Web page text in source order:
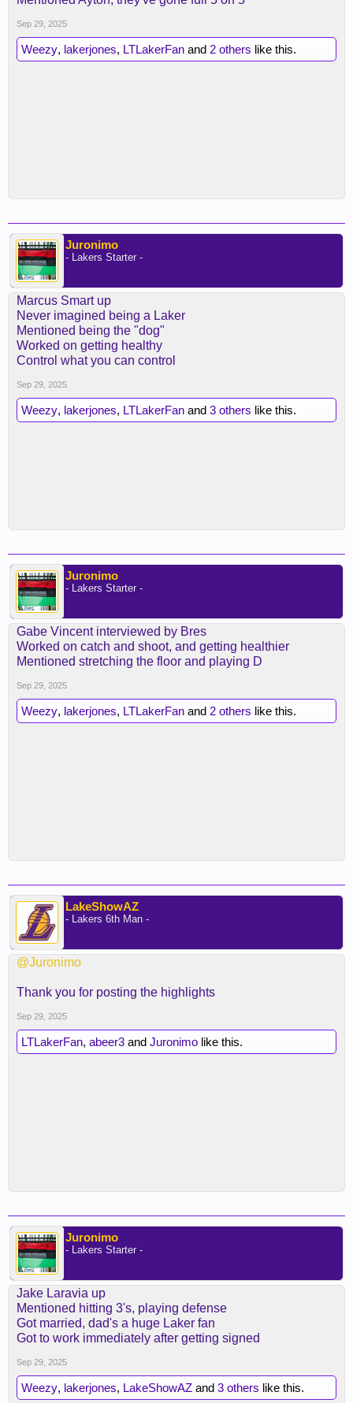
Sep 29, 2025
Weezy, lakerjones, LTLakerFan and 2 others like this.
Juronimo
- Lakers Starter -
Marcus Smart up
Never imagined being a Laker
Mentioned being the "dog"
Worked on getting healthy
Control what you can control
Sep 29, 2025
Weezy, lakerjones, LTLakerFan and 3 others like this.
Juronimo
- Lakers Starter -
Gabe Vincent interviewed by Bres
Worked on catch and shoot, and getting healthier
Mentioned stretching the floor and playing D
Sep 29, 2025
Weezy, lakerjones, LTLakerFan and 2 others like this.
LakeShowAZ
- Lakers 6th Man -
@Juronimo
Thank you for posting the highlights
Sep 29, 2025
LTLakerFan, abeer3 and Juronimo like this.
Juronimo
- Lakers Starter -
Jake Laravia up
Mentioned hitting 3's, playing defense
Got married, dad's a huge Laker fan
Got to work immediately after getting signed
Sep 29, 2025
Weezy, lakerjones, LakeShowAZ and 3 others like this.